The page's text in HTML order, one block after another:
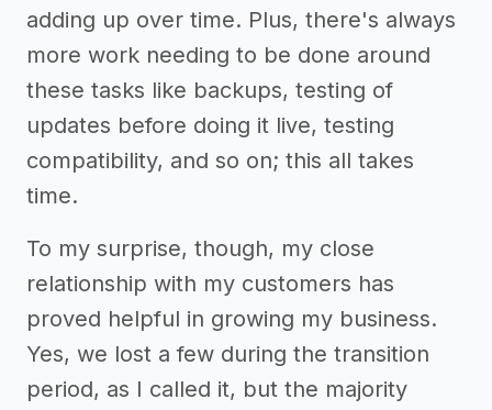
adding up over time. Plus, there's always
more work needing to be done around
these tasks like backups, testing of
updates before doing it live, testing
compatibility, and so on; this all takes
time.
To my surprise, though, my close
relationship with my customers has
proved helpful in growing my business.
Yes, we lost a few during the transition
period, as I called it, but the majority